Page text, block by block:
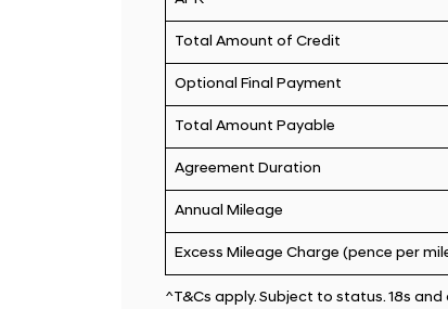
Total Amount of Credit
Optional Final Payment
Total Amount Payable
Agreement Duration
Annual Mileage
Excess Mileage Charge (pence per
^T&Cs apply. Subject to status. 18s